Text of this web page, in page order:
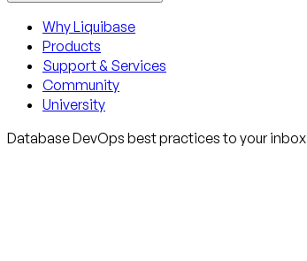
Why Liquibase
Products
Support & Services
Community
University
Database DevOps best practices to your inbox